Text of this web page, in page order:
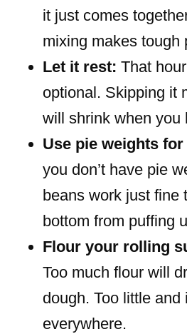
it just comes
mixing makes tough
Let it rest: That
optional. Skipping it
will shrink when you
Use pie weights
you don’t have pie
beans work just fine
bottom from puffing
Flour your rolling
Too much flour will
dough. Too little and
everywhere.